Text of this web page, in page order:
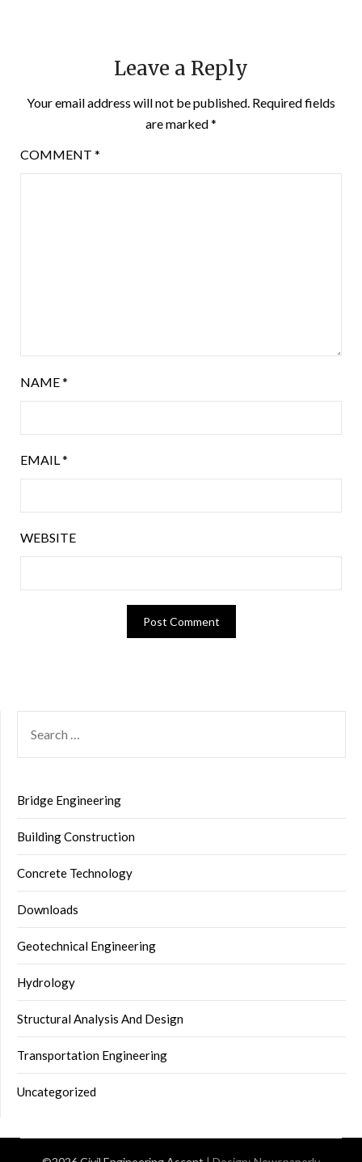
Leave a Reply
Your email address will not be published. Required fields
are marked*
COMMENT *
NAME*
EMAIL*
WEBSITE
FOR:
Bridge Engineering
Building Construction
Concrete Technology
Downloads
Geotechnical Engineering
Hydrology
Structural Analysis And Design
Transportation Engineering
Uncategorized